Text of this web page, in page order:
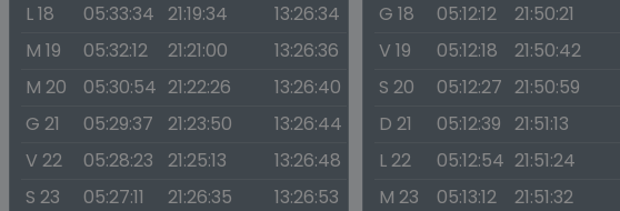
L 18
05:33:34 21:19:34
13:26:34
M 19
05:32:12 21:21:00
13:26:36
M 20
05:30:54 21:22:26
13:26:40
G 21
05:29:37 21:23:50
13:26:44
V 22
05:28:23 21:25:13
13:26:48
S 23
05:27:11 21:26:35
13:26:53
G 18
05:12:12 21:50:21
V 19
05:12:18 21:50:42
S 20
05:12:27 21:50:59
D 21
05:12:39 21:51:13
L 22
05:12:54 21:51:24
M 23
05:13:12 21:51:32